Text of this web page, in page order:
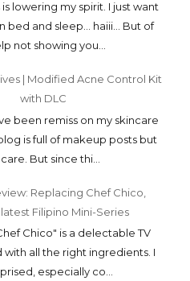
is lowering my spirit. I just want
bed and sleep... haiii... But of
not showing you...
| Modified Acne Control Kit
with DLC
been remiss on my skincare
is full of makeup posts but
But since thi...
Replacing Chef Chico,
latest Filipino Mini-Series
Chico" is a delectable TV
with all the right ingredients. I
especially co...